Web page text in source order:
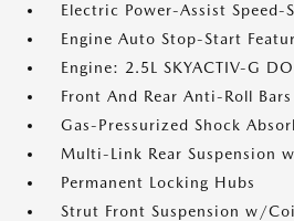
Electric Power-Assist Speed-
Engine Auto Stop-Start
Engine: 2.5L SKYACTIV-G
Front And Rear Anti-Roll Bars
Gas-Pressurized Shock
Multi-Link Rear Suspension
Permanent Locking Hubs
Strut Front Suspension w/